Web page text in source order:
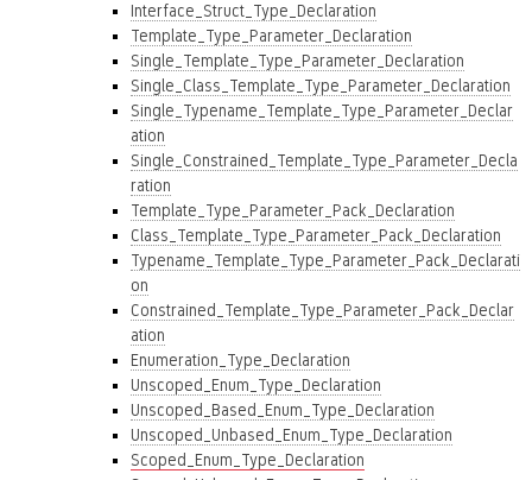
Interface_Struct_Type_Declaration
Template_Type_Parameter_Declaration
Single_Template_Type_Parameter_Declaration
Single_Class_Template_Type_Parameter_Declaration
Single_Typename_Template_Type_Parameter_Declar
ation
Single_Constrained_Template_Type_Parameter_Decla
ration
Template_Type_Parameter_Pack_Declaration
Class_Template_Type_Parameter_Pack_Declaration
Typename_Template_Type_Parameter_Pack_Declarati
on
Constrained_Template_Type_Parameter_Pack_Declar
ation
Enumeration_Type_Declaration
Unscoped_Enum_Type_Declaration
Unscoped_Based_Enum_Type_Declaration
Unscoped_Unbased_Enum_Type_Declaration
Scoped_Enum_Type_Declaration